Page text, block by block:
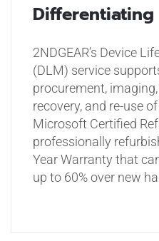
Differentiating
2NDGEAR’s Device
(DLM) service
procurement,
recovery, and re-use
Microsoft Certified
professionally
Year Warranty that
up to 60% over new